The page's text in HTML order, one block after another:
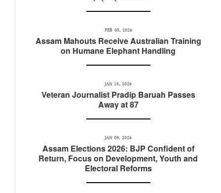
FEB 05, 2026
Assam Mahouts Receive Australian Training
on Humane Elephant Handling
JAN 15, 2026
Veteran Journalist Pradip Baruah Passes
Away at 87
JAN 09, 2026
Assam Elections 2026: BJP Confident of
Return, Focus on Development, Youth and
Electoral Reforms